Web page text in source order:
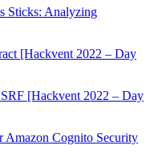
Sticks: Analyzing
[Hackvent 2022 – Day
[Hackvent 2022 – Day
Cognito Security